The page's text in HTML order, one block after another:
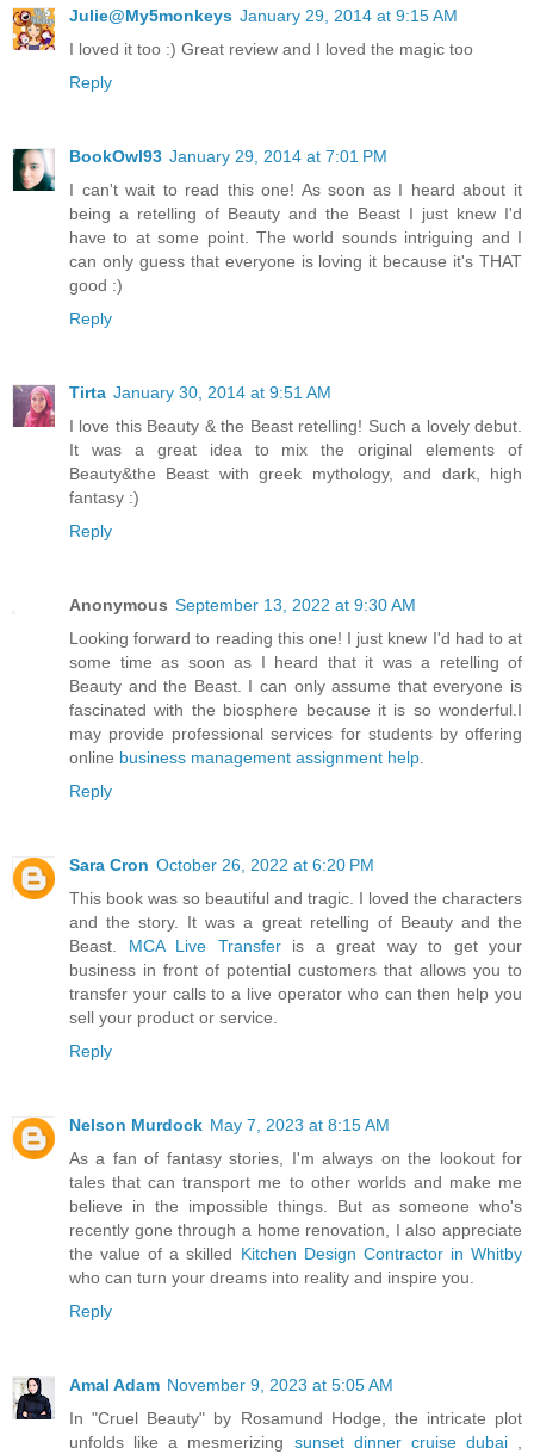
Julie@My5monkeys January 29, 2014 at 9:15 AM
I loved it too :) Great review and I loved the magic too
Reply
BookOwl93 January 29, 2014 at 7:01 PM
I can't wait to read this one! As soon as I heard about it
being a retelling of Beauty and the Beast I just knew I'd
have to at some point. The world sounds intriguing and I
can only guess that everyone is loving it because it's THAT
good :)
Reply
Tirta January 30, 2014 at 9:51 AM
I love this Beauty & the Beast retelling! Such a lovely debut.
It was a great idea to mix the original elements of
Beauty&the Beast with greek mythology, and dark, high
fantasy :)
Reply
Anonymous September 13, 2022 at 9:30 AM
Looking forward to reading this one! I just knew I'd had to at
some time as soon as I heard that it was a retelling of
Beauty and the Beast. I can only assume that everyone is
fascinated with the biosphere because it is so wonderful.I
may provide professional services for students by offering
online business management assignment help
Reply
Sara Cron October 26, 2022 at 6:20 PM
This book was so beautiful and tragic. I loved the characters
and the story. It was a great retelling of Beauty and the
Beast. MCA Live Transferis a great way to get your
business in front of potential customers that allows you to
transfer your calls to a live operator who can then help you
sell your product or service.
Reply
Nelson Murdock May 7, 2023 at 8:15 AM
As a fan of fantasy stories, I'm always on the lookout for
tales that can transport me to other worlds and make me
believe in the impossible things. But as someone who's
recently gone through a home renovation, I also appreciate
the value of a skilled Kitchen Design Contractor in Whitby
who can turn your dreams into reality and inspire you.
Reply
Amal Adam November 9, 2023 at 5:05 AM
In "Cruel Beauty" by Rosamund Hodge, the intricate plot
unfolds like a mesmerizing sunset dinner cruise dubai,